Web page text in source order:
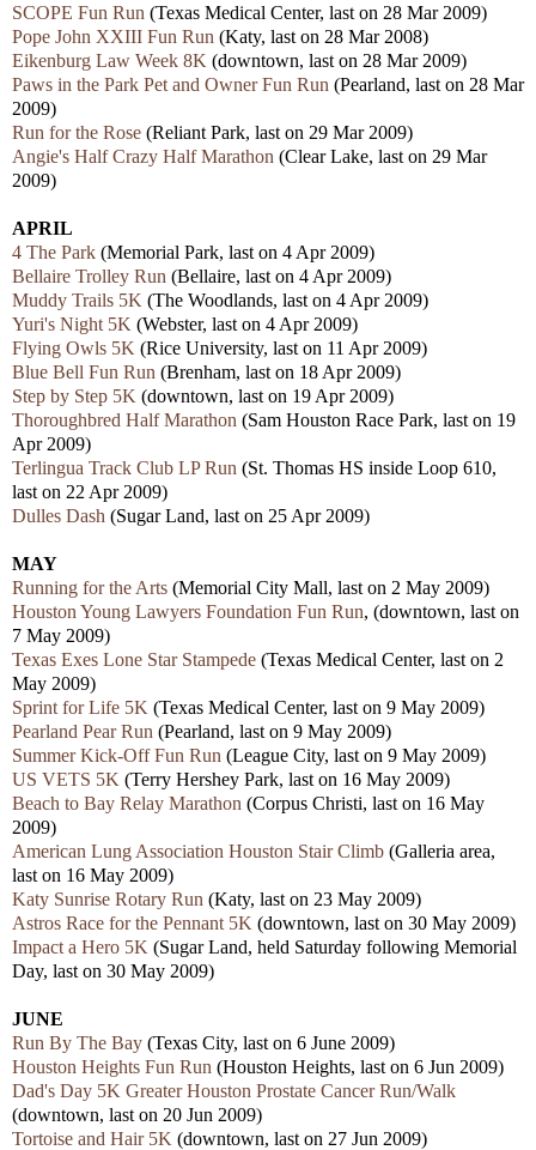
SCOPE Fun Run (Texas Medical Center, last on 28 Mar 2009)
Pope John XXIII Fun Run (Katy, last on 28 Mar 2008)
Eikenburg Law Week 8K (downtown, last on 28 Mar 2009)
Paws in the Park Pet and Owner Fun Run (Pearland, last on 28 Mar
2009)
Run for the Rose (Reliant Park, last on 29 Mar 2009)
Angie's Half Crazy Half Marathon (Clear Lake, last on 29 Mar
2009)
APRIL
4 The Park (Memorial Park, last on 4 Apr 2009)
Bellaire Trolley Run (Bellaire, last on 4 Apr 2009)
Muddy Trails 5K (The Woodlands, last on 4 Apr 2009)
Yuri's Night 5K (Webster, last on 4 Apr 2009)
Flying Owls 5K (Rice University, last on 11 Apr 2009)
Blue Bell Fun Run (Brenham, last on 18 Apr 2009)
Step by Step 5K (downtown, last on 19 Apr 2009)
Thoroughbred Half Marathon (Sam Houston Race Park, last on 19
Apr 2009)
Terlingua Track Club LP Run (St. Thomas HS inside Loop 610,
last on 22 Apr 2009)
Dulles Dash (Sugar Land, last on 25 Apr 2009)
MAY
Running for the Arts (Memorial City Mall, last on 2 May 2009)
Houston Young Lawyers Foundation Fun Run, (downtown, last on
7 May 2009)
Texas Exes Lone Star Stampede (Texas Medical Center, last on 2
May 2009)
Sprint for Life 5K (Texas Medical Center, last on 9 May 2009)
Pearland Pear Run (Pearland, last on 9 May 2009)
Summer Kick-Off Fun Run (League City, last on 9 May 2009)
US VETS 5K (Terry Hershey Park, last on 16 May 2009)
Beach to Bay Relay Marathon (Corpus Christi, last on 16 May
2009)
American Lung Association Houston Stair Climb (Galleria area,
last on 16 May 2009)
Katy Sunrise Rotary Run (Katy, last on 23 May 2009)
Astros Race for the Pennant 5K (downtown, last on 30 May 2009)
Impact a Hero 5K (Sugar Land, held Saturday following Memorial
Day, last on 30 May 2009)
JUNE
Run By The Bay (Texas City, last on 6 June 2009)
Houston Heights Fun Run (Houston Heights, last on 6 Jun 2009)
Dad's Day 5K Greater Houston Prostate Cancer Run/Walk
(downtown, last on 20 Jun 2009)
Tortoise and Hair 5K (downtown, last on 27 Jun 2009)